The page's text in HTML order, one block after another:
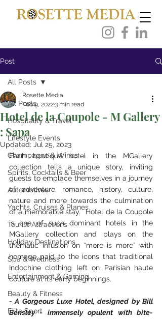
Post
All Posts
Hospitality & Travel
Lifestyle Events
Champagne & Wines
Spirits, Cocktails & Beer
Automotives
Yachts, Cruises & Planes
Tourist Attractions
Holiday Destinations
Spa & Wellness
Entertainment & Gaming
Beauty & Fitness
Elite Sport
All Posts
Hotel de la Coupole - M Gallery
: Sapa
Rosette Media
Feb 9, 20223 min read
Updated: Jul 25, 2023
Each boutique hotel in the MGallery
collection tells a unique story, inviting
guests to emplace themselves in a journey
of adventure, romance, history, culture,
nature and more towards the culmination
of a memorable stay.  Hotel de la Coupole
is one of such dominant hotels in the
MGallery collection and plays on the
thematic infusion on “more is more” with
homage paid to the icons that traditional
Indochine clothing left on Parisian haute
couture at its early beginnings.
- A Gorgeous Luxe Hotel, designed by Bill
Bensley - immensely opulent with bite-